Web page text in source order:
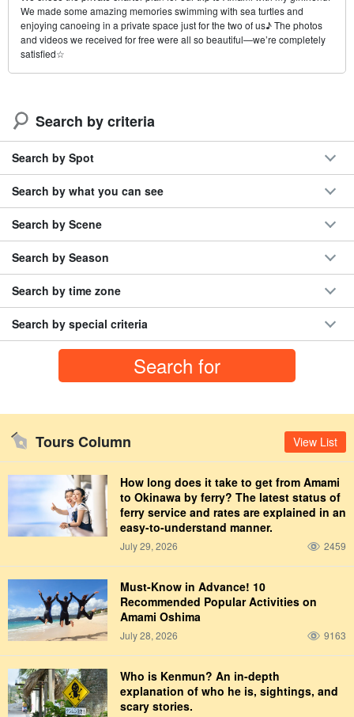
We made some amazing memories swimming with sea turtles and
enjoying canoeing in a private space just for the two of us♪ The photos
and videos we received for free were all so beautiful—we’re completely
satisfied☆
Search by criteria
Search by Spot
Search by what you can see
Search by Scene
Search by Season
Search by time zone
Search by special criteria
Tours Column View List
How long does it take to get from Amami
to Okinawa by ferry? The latest status of
ferry service and rates are explained in an
easy-to-understand manner.
July 29, 2026 2459
Must-Know in Advance! 10
Recommended Popular Activities on
Amami Oshima
July 28, 2026 9163
Who is Kenmun? An in-depth
explanation of who he is, sightings, and
scary stories.